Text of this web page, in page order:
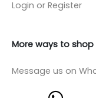
Login or Register
More ways to shop
Message us on